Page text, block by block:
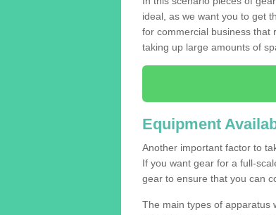
ideal, as we want you to get
for commercial business that
taking up large amounts of
Equipment
Another important factor to
If you want gear for a full-
gear to ensure that you can
The main types of apparatus